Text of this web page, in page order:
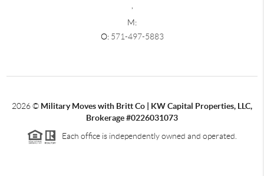
,
M:
O: 571-497-5883
2026© Military Moves with Britt Co | KW Capital Properties, LLC,
Brokerage #0226031073
Each office is independently owned and operated.